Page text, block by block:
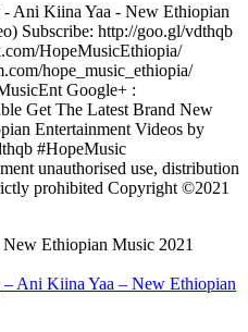
Ani Kiina Yaa - New Ethiopian
Subscribe: http://goo.gl/vdthqb
HopeMusicEthiopia/
hope_music_ethiopia/
Google+ :
Get The Latest Brand New
Entertainment Videos by
#HopeMusic
unauthorised use, distribution
prohibited Copyright ©2021
Ethiopian Music 2021
Ani Kiina Yaa – New Ethiopian